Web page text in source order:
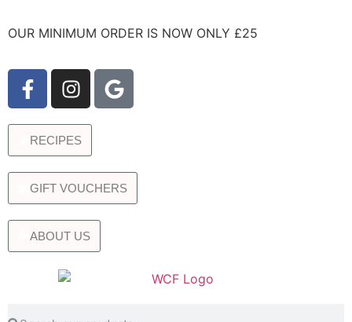
OUR MINIMUM ORDER IS NOW ONLY £25
RECIPES
GIFT VOUCHERS
ABOUT US